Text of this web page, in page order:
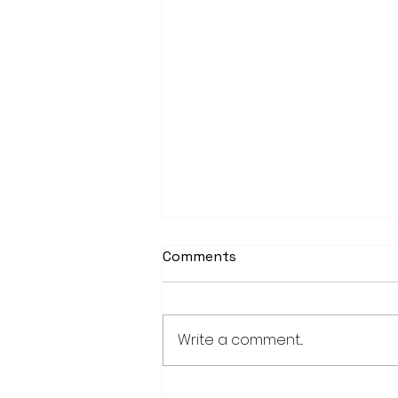
Comments
Write a comment...